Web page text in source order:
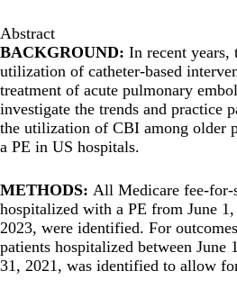
Abstract
BACKGROUND: In recent years,
utilization of catheter-based
treatment of acute pulmonary
investigate the trends and practice
the utilization of CBI among older
a PE in US hospitals.
METHODS: All Medicare fee-for-
hospitalized with a PE from June
2023, were identified. For
patients hospitalized between June
31, 2021, was identified to allow